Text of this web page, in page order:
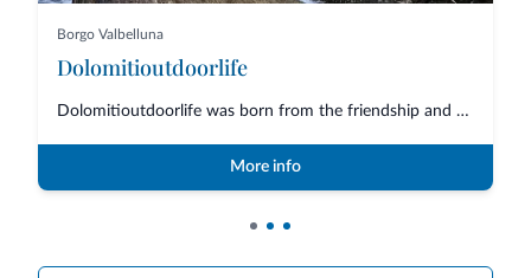
Borgo Valbelluna
Dolomitioutdoorlife
Dolomitioutdoorlife was born from the friendship and collaboration of profe...
More info